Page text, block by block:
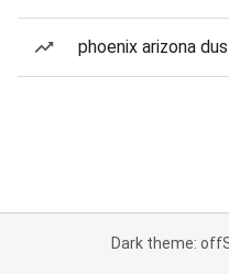
phoenix arizona
Dark theme: off